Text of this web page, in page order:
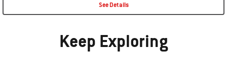
See Details
Keep Exploring